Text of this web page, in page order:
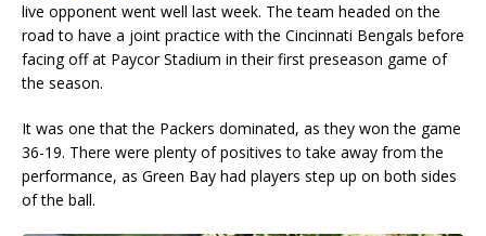
live opponent went well last week. The team headed on the
road to have a joint practice with the Cincinnati Bengals before
facing off at Paycor Stadium in their first preseason game of
the season.
It was one that the Packers dominated, as they won the game
36-19. There were plenty of positives to take away from the
performance, as Green Bay had players step up on both sides
of the ball.